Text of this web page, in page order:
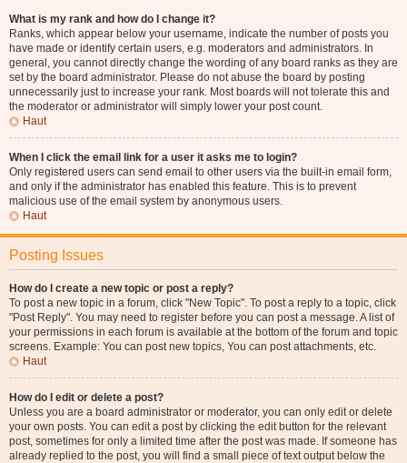
What is my rank and how do I change it?
Ranks, which appear below your username, indicate the number of posts you
have made or identify certain users, e.g. moderators and administrators. In
general, you cannot directly change the wording of any board ranks as they are
set by the board administrator. Please do not abuse the board by posting
unnecessarily just to increase your rank. Most boards will not tolerate this and
the moderator or administrator will simply lower your post count.
Haut
When I click the email link for a user it asks me to login?
Only registered users can send email to other users via the built-in email form,
and only if the administrator has enabled this feature. This is to prevent
malicious use of the email system by anonymous users.
Haut
Posting Issues
How do I create a new topic or post a reply?
To post a new topic in a forum, click "New Topic". To post a reply to a topic, click
"Post Reply". You may need to register before you can post a message. A list of
your permissions in each forum is available at the bottom of the forum and topic
screens. Example: You can post new topics, You can post attachments, etc.
Haut
How do I edit or delete a post?
Unless you are a board administrator or moderator, you can only edit or delete
your own posts. You can edit a post by clicking the edit button for the relevant
post, sometimes for only a limited time after the post was made. If someone has
already replied to the post, you will find a small piece of text output below the